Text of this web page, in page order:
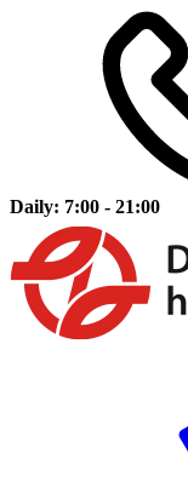
Daily: 7:00 - 21:00